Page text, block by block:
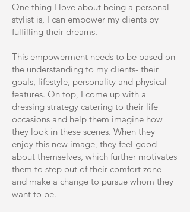
One thing I love about being a personal
stylist is, I can empower my clients by
fulfilling their dreams.
This empowerment needs to be based on
the understanding to my clients- their
goals, lifestyle, personality and physical
features. On top, I come up with a
dressing strategy catering to their life
occasions and help them imagine how
they look in these scenes. When they
enjoy this new image, they feel good
about themselves, which further motivates
them to step out of their comfort zone
and make a change to pursue whom they
want to be.